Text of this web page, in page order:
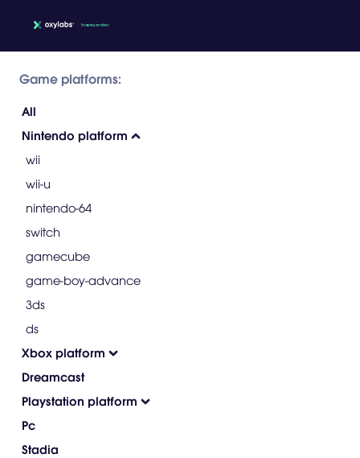
Game platforms:
All
Nintendo platform
wii
wii-u
nintendo-64
switch
gamecube
game-boy-advance
3ds
ds
Xbox platform
Dreamcast
Playstation platform
Pc
Stadia